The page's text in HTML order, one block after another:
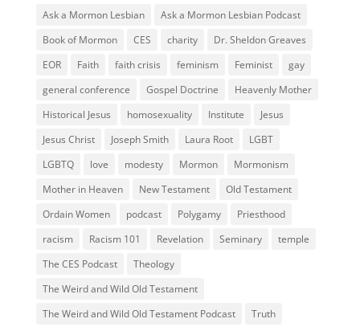
Ask a Mormon Lesbian
Ask a Mormon Lesbian Podcast
Book of Mormon
CES charity
Dr. Sheldon Greaves
EOR
Faith faith crisis feminism Feminist
gay
general conference
Gospel Doctrine
Heavenly Mother
Historical Jesus
homosexuality Institute
Jesus
Jesus Christ
Joseph Smith Laura Root
LGBT
LGBTQ
love modesty Mormon
Mormonism
Mother in Heaven
New Testament
Old Testament
Ordain Women
podcast Polygamy
Priesthood
racism
Racism 101 Revelation Seminary
temple
The CES Podcast
Theology
The Weird and Wild Old Testament
The Weird and Wild Old Testament Podcast
Truth